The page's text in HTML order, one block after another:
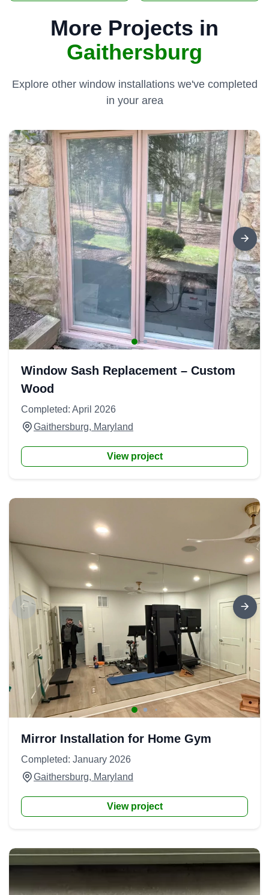
More Projects in
Gaithersburg
Explore other window installations we've completed
in your area
Window Sash Replacement – Custom
Wood
Completed: April 2026
Gaithersburg, Maryland
View project
Mirror Installation for Home Gym
Completed: January 2026
Gaithersburg, Maryland
View project